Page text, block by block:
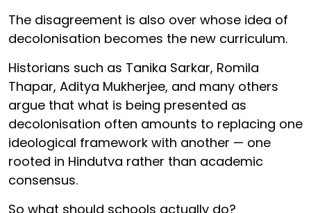
The disagreement is also over whose idea of
decolonisation becomes the new curriculum.
Historians such as Tanika Sarkar, Romila
Thapar, Aditya Mukherjee, and many others
argue that what is being presented as
decolonisation often amounts to replacing one
ideological framework with another — one
rooted in Hindutva rather than academic
consensus.
So what should schools actually do?